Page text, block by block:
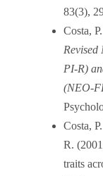
83(3),
Costa,
PI-R)
(NEO-
Costa,
R.
traits